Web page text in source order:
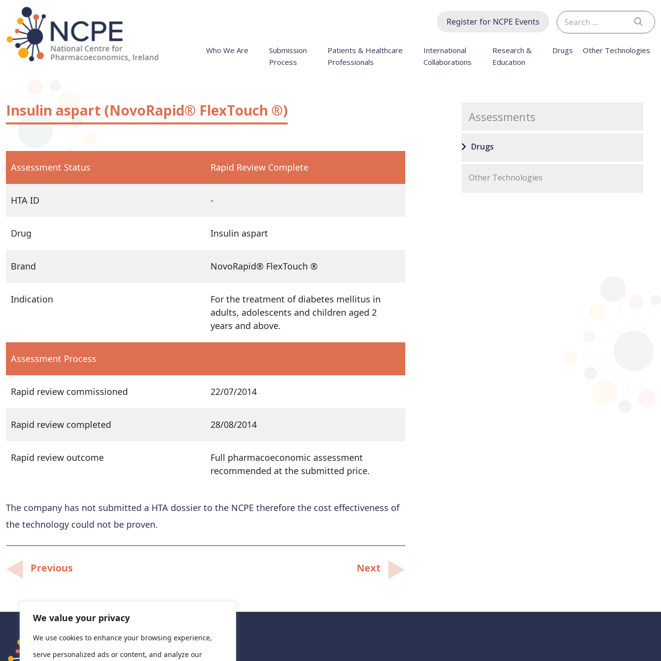
We value your privacy
We use cookies to enhance your browsing experience,
serve personalized ads or content, and analyze our
content
Register for NCPE Events
Search
for:
Who We Are
Submission
Process
Patients & Healthcare
Professionals
International
Collaborations
Research &
Education
Drugs Other Technologies
Insulin aspart (NovoRapid® FlexTouch ®)
Assessment Status Rapid Review Complete
HTA ID -
Drug Insulin aspart
Brand NovoRapid® FlexTouch ®
Indication
For the treatment of diabetes mellitus in
adults, adolescents and children aged 2
years and above.
Assessment Process
Rapid review commissioned 22/07/2014
Rapid review completed 28/08/2014
Rapid review outcome
Full pharmacoeconomic assessment
recommended at the submitted price.
The company has not submitted a HTA dossier to the NCPE therefore the cost effectiveness of
the technology could not be proven.
PostPrevious Next
Assessments
Drugs
Other Technologies